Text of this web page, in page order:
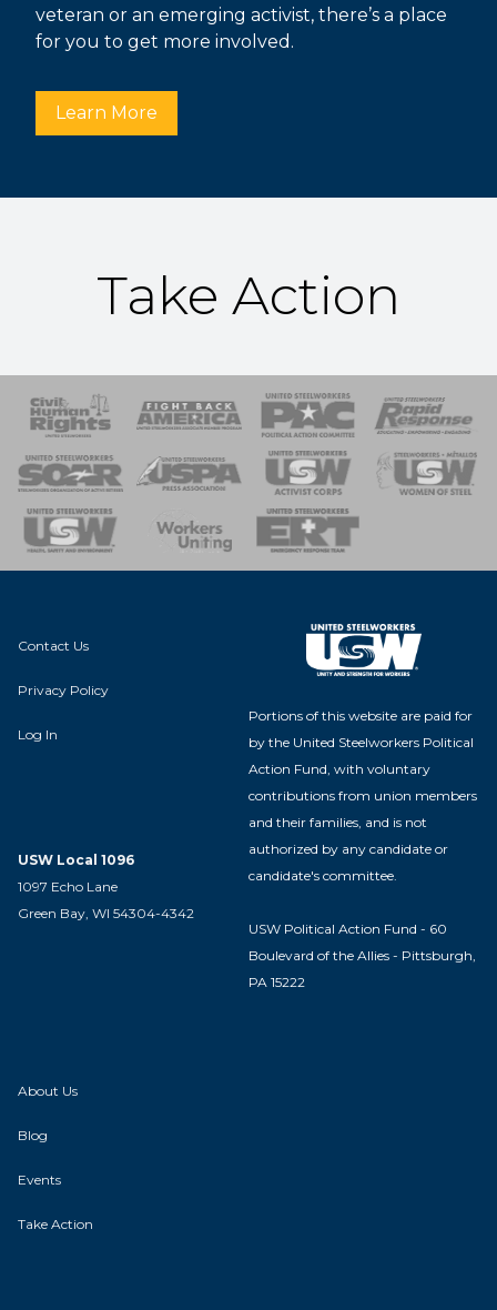
veteran or an emerging activist, there’s a place
for you to get more involved.
Learn More
Take Action
of Steel
Team
Contact Us
Privacy Policy
Log In
USW Local 1096
1097 Echo Lane
Green Bay, WI 54304-4342
Portions of this website are paid for
by the United Steelworkers Political
Action Fund, with voluntary
contributions from union members
and their families, and is not
authorized by any candidate or
candidate's committee.
USW Political Action Fund - 60
Boulevard of the Allies - Pittsburgh,
PA 15222
About Us
Blog
Events
Take Action